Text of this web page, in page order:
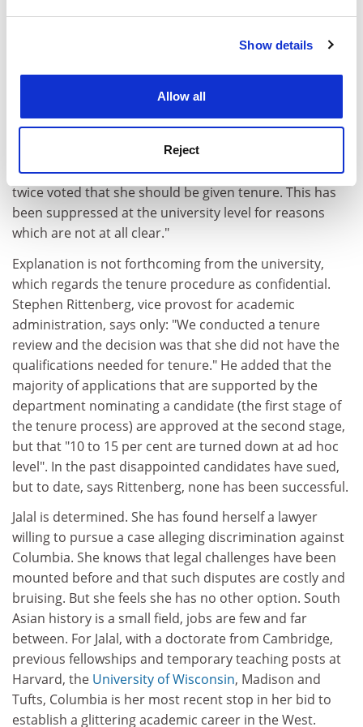
Cookie Notice: We use cookies to improve your
Show details
Allow all
Reject
But fellow scholars struggle to find academic reasons
for denying her a post. David Taylor at the School of
should have got tenure. I was staggered when I heard
she had not. She is an abrasive person, but that is not
a reason to deny someone tenure."
Bayly comments: "It is extremely important to
remember that the Columbia history department has
twice voted that she should be given tenure. This has
been suppressed at the university level for reasons
which are not at all clear."
Explanation is not forthcoming from the university,
which regards the tenure procedure as confidential.
Stephen Rittenberg, vice provost for academic
administration, says only: "We conducted a tenure
review and the decision was that she did not have the
qualifications needed for tenure." He added that the
majority of applications that are supported by the
department nominating a candidate (the first stage of
the tenure process) are approved at the second stage,
but that "10 to 15 per cent are turned down at ad hoc
level". In the past disappointed candidates have sued,
but to date, says Rittenberg, none has been successful.
Jalal is determined. She has found herself a lawyer
willing to pursue a case alleging discrimination against
Columbia. She knows that legal challenges have been
mounted before and that such disputes are costly and
bruising. But she feels she has no other option. South
Asian history is a small field, jobs are few and far
between. For Jalal, with a doctorate from Cambridge,
previous fellowships and temporary teaching posts at
Harvard, the University of Wisconsin, Madison and
Tufts, Columbia is her most recent stop in her bid to
establish a glittering academic career in the West.